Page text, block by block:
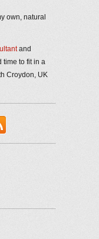
own, natural
and
time to fit in a
Croydon, UK